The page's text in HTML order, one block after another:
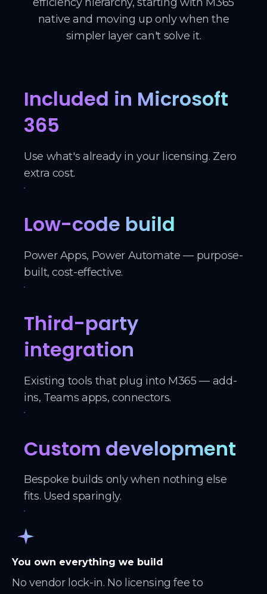
native and moving up only when the
simpler layer can't solve it.
Included in Microsoft
365
Use what's already in your licensing. Zero
extra cost.
Low-code build
Power Apps, Power Automate — purpose-
built, cost-effective.
Third-party
integration
Existing tools that plug into M365 — add-
ins, Teams apps, connectors.
Custom development
Bespoke builds only when nothing else
fits. Used sparingly.
You own everything we build
No vendor lock-in. No licensing fee to